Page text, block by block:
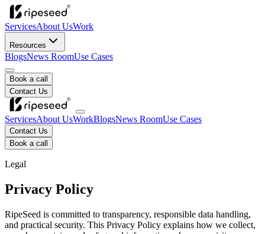
ServicesAbout UsWork
Resources
BlogsNews RoomUse Cases
Book a call
Contact Us
ServicesAbout UsWorkBlogsNews RoomUse Cases
Contact Us
Book a call
Legal
Privacy Policy
RipeSeed is committed to transparency, responsible data handling,
and practical security. This Privacy Policy explains how we collect,